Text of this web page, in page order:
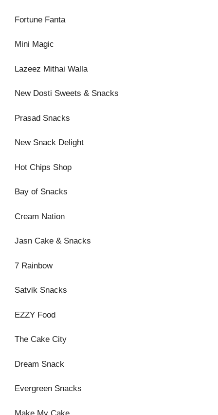
Fortune Fanta
Mini Magic
Lazeez Mithai Walla
New Dosti Sweets & Snacks
Prasad Snacks
New Snack Delight
Hot Chips Shop
Bay of Snacks
Cream Nation
Jasn Cake & Snacks
7 Rainbow
Satvik Snacks
EZZY Food
The Cake City
Dream Snack
Evergreen Snacks
Make My Cake